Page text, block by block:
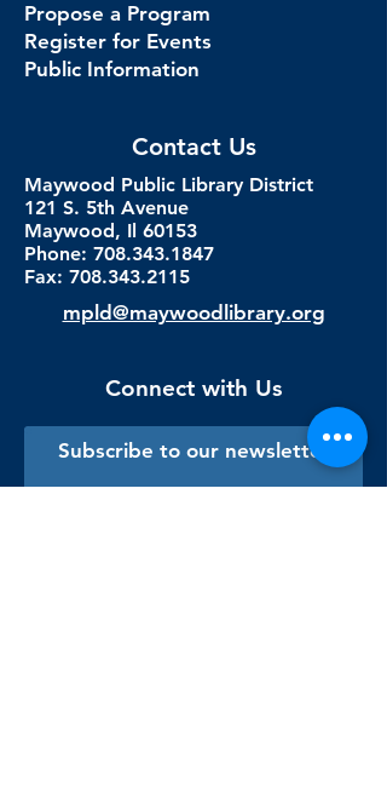
Propose a Program
Register for Events
Public Information
Contact Us
Maywood Public Library District
121 S. 5th Avenue
Maywood, Il 60153
Phone: 708.343.1847
Fax: 708.343.2115
mpld@maywoodlibrary.org
Connect with Us
Subscribe to our newsletter